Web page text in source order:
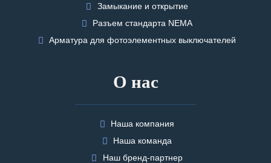
Замыкание и открытие
Разъем стандарта NEMA
Арматура для фотоэлементных выключателей
О нас
Наша компания
Наша команда
Наш бренд-партнер